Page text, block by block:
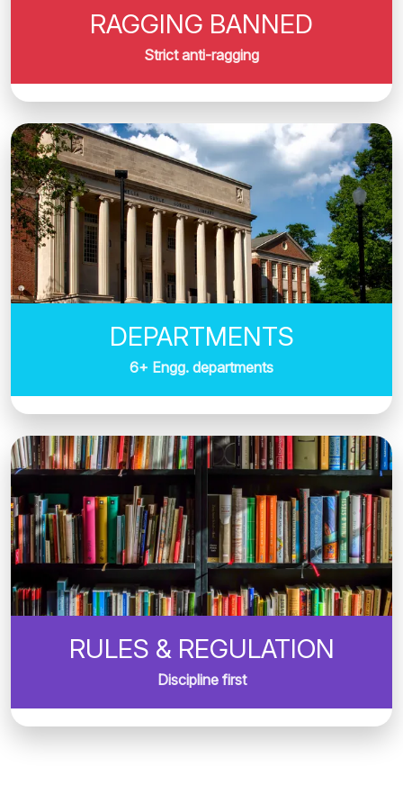
RAGGING BANNED
Strict anti-ragging
DEPARTMENTS
6+ Engg. departments
RULES & REGULATION
Discipline first